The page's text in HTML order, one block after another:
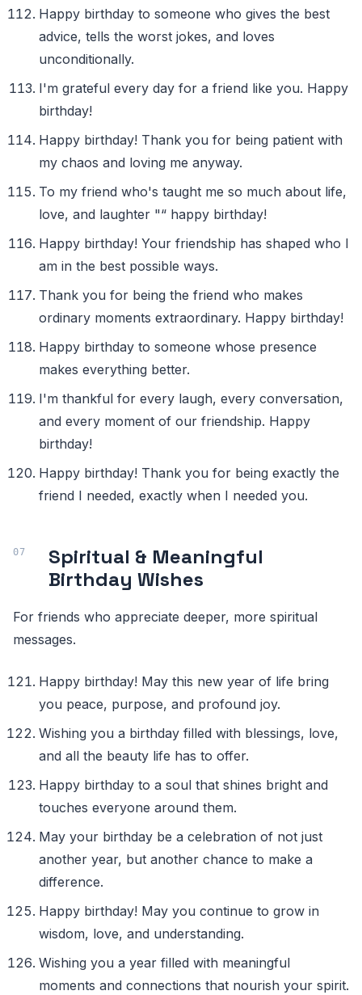
Happy birthday to someone who gives the best
advice, tells the worst jokes, and loves
unconditionally.
I'm grateful every day for a friend like you. Happy
birthday!
Happy birthday! Thank you for being patient with
my chaos and loving me anyway.
To my friend who's taught me so much about life,
love, and laughter "“ happy birthday!
Happy birthday! Your friendship has shaped who I
am in the best possible ways.
Thank you for being the friend who makes
ordinary moments extraordinary. Happy birthday!
Happy birthday to someone whose presence
makes everything better.
I'm thankful for every laugh, every conversation,
and every moment of our friendship. Happy
birthday!
Happy birthday! Thank you for being exactly the
friend I needed, exactly when I needed you.
Spiritual & Meaningful
Birthday Wishes
For friends who appreciate deeper, more spiritual
messages.
Happy birthday! May this new year of life bring
you peace, purpose, and profound joy.
Wishing you a birthday filled with blessings, love,
and all the beauty life has to offer.
Happy birthday to a soul that shines bright and
touches everyone around them.
May your birthday be a celebration of not just
another year, but another chance to make a
difference.
Happy birthday! May you continue to grow in
wisdom, love, and understanding.
Wishing you a year filled with meaningful
moments and connections that nourish your spirit.